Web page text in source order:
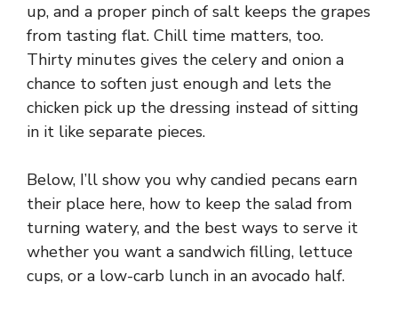
up, and a proper pinch of salt keeps the grapes
from tasting flat. Chill time matters, too.
Thirty minutes gives the celery and onion a
chance to soften just enough and lets the
chicken pick up the dressing instead of sitting
in it like separate pieces.
Below, I’ll show you why candied pecans earn
their place here, how to keep the salad from
turning watery, and the best ways to serve it
whether you want a sandwich filling, lettuce
cups, or a low-carb lunch in an avocado half.